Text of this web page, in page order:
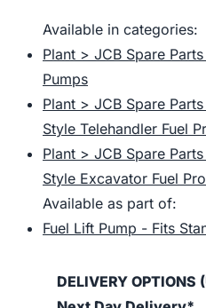
Available in categories:
Plant > JCB Spare
Pumps
Plant > JCB Spare
Style Telehandler Fuel
Plant > JCB Spare
Style Excavator Fuel
Available as part of:
Fuel Lift Pump - Fits
DELIVERY